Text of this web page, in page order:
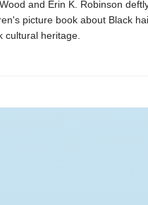
and Erin K. Robinson
picture book about Black
cultural heritage.